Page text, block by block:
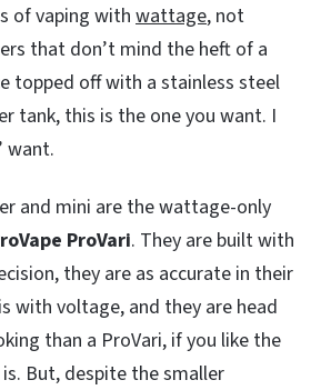
of vaping with wattage, not
that don’t mind the heft of a
topped off with a stainless steel
tank, this is the one you want. I
want.
and mini are the wattage-only
ProVari. They are built with
they are as accurate in their
with voltage, and they are head
than a ProVari, if you like the
But, despite the smaller